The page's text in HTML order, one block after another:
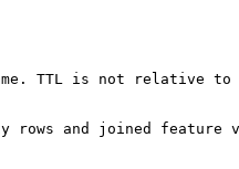
TTL is not relative
and joined feature